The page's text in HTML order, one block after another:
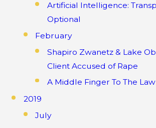
Artificial Intelligence:
Optional
February
Shapiro Zwanetz & Lake
Client Accused of Rape
A Middle Finger To The Law
2019
July